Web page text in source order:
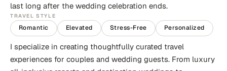
last long after the wedding celebration ends.
TRAVEL STYLE
Romantic Elevated Stress-Free Personalized
I specialize in creating thoughtfully curated travel
experiences for couples and wedding guests. From luxury